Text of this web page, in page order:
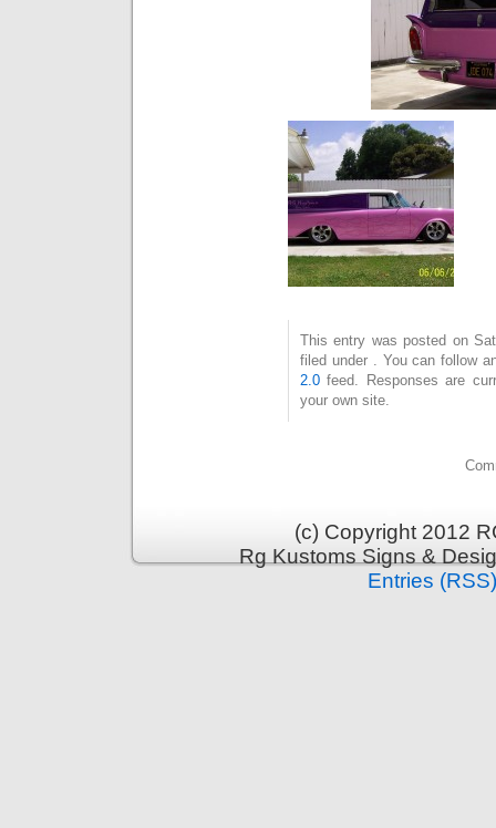
This entry was posted on
filed under . You can follow
2.0 feed. Responses are
your own site.
(c) Copyright 2012
Rg Kustoms Signs &
Entries (RSS)